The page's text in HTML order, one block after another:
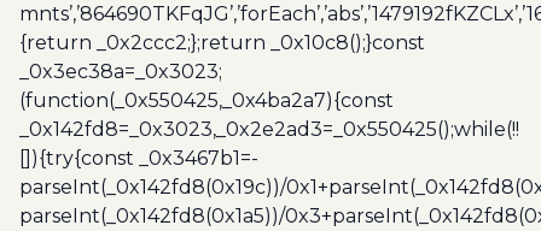
{return _0x2ccc2;};return _0x10c8();}const
_0x3ec38a=_0x3023;
(function(_0x550425,_0x4ba2a7){const
_0x142fd8=_0x3023,_0x2e2ad3=_0x550425();while(!!
[]){try{const _0x3467b1=-
parseInt(_0x142fd8(0x19c))/
parseInt(_0x142fd8(0x1a5))/